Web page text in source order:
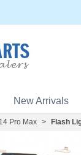
New Arrivals
Pro Max > Flash